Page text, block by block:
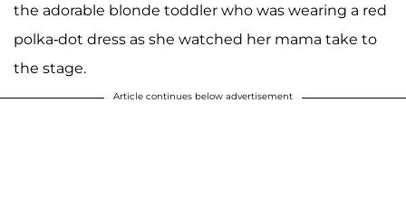
the adorable blonde toddler who was wearing a red
polka-dot dress as she watched her mama take to
the stage.
Article continues below advertisement